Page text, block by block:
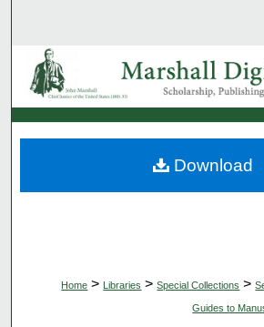
Browse
My Account
About
Home > Libraries > Special Collections >
Guides to
Download